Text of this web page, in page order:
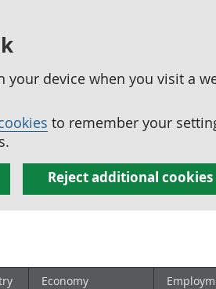
your device when you visit a
to remember your
Reject additional cookies
Economy